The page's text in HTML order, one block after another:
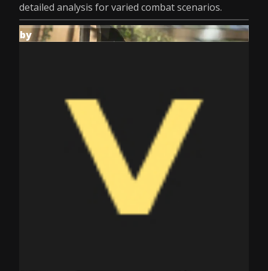
detailed analysis for varied combat scenarios.
by